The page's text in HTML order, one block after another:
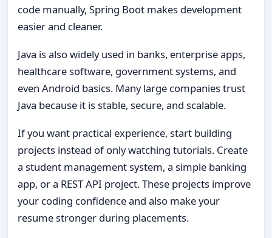
code manually, Spring Boot makes development
easier and cleaner.
Java is also widely used in banks, enterprise apps,
healthcare software, government systems, and
even Android basics. Many large companies trust
Java because it is stable, secure, and scalable.
If you want practical experience, start building
projects instead of only watching tutorials. Create
a student management system, a simple banking
app, or a REST API project. These projects improve
your coding confidence and also make your
resume stronger during placements.